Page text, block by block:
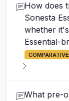
How does
Sonesta
whether
Essential-
COMPARATIVE
What pre-